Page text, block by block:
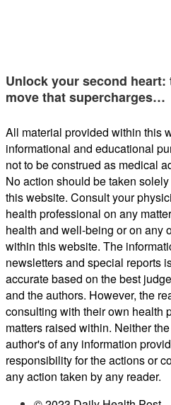
Unlock your second heart:
move that supercharges…
All material provided within this
informational and educational
not to be construed as medical
No action should be taken
this website. Consult your
health professional on any
health and well-being or on any
within this website. The
newsletters and special reports
accurate based on the best
and the authors. However, the
consulting with their own health
matters raised within. Neither
author's of any information
responsibility for the actions or
any action taken by any reader.